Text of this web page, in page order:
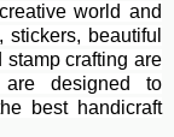
world and
beautiful
stamp crafting are
designed to
best handicraft